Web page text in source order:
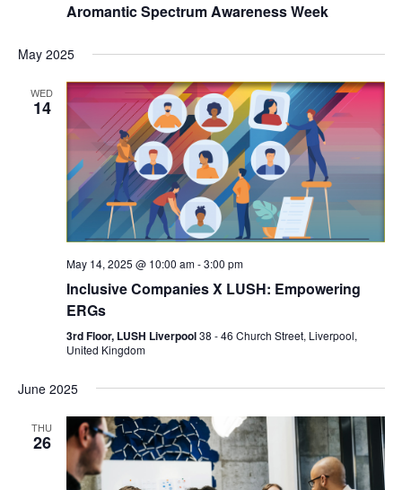
Aromantic Spectrum Awareness Week
May 2025
WED
14
May 14, 2025 @ 10:00 am-3:00 pm
Inclusive Companies X LUSH: Empowering
ERGs
3rd Floor, LUSH Liverpool38 - 46 Church Street, Liverpool,
United Kingdom
June 2025
THU
26